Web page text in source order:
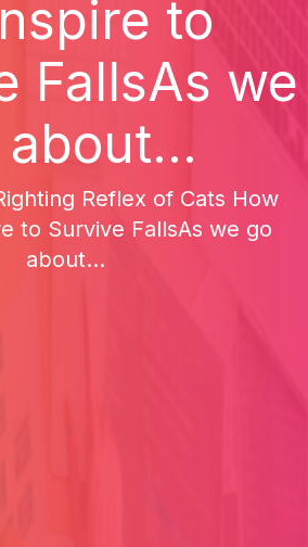
to
FallsAs we
Reflex of Cats How
to Survive FallsAs we go
about...